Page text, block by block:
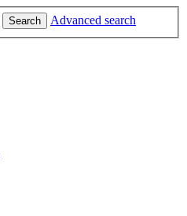
Search Advanced search